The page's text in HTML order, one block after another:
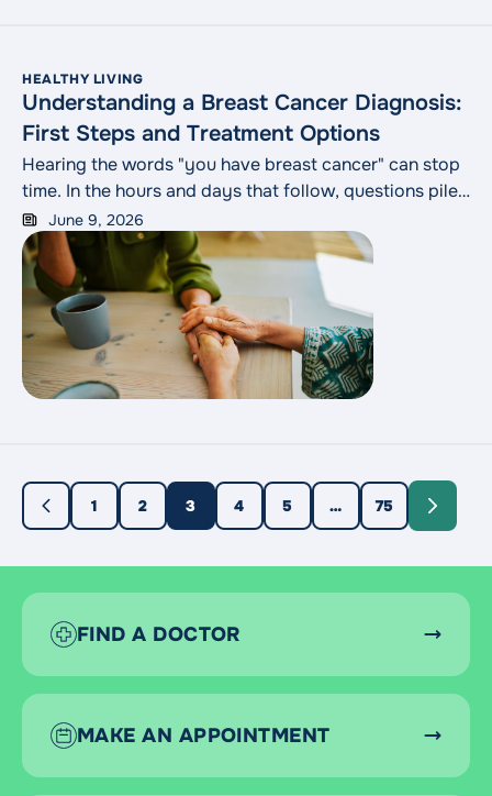
HEALTHY LIVING
Understanding a Breast Cancer Diagnosis:
First Steps and Treatment Options
June 9, 2026
Hearing the words "you have breast cancer" can stop
time. In the hours and days that follow, questions pile
up faster than anyone can answer them: What does
this mean for my health? What happens next? How do
I choose the best treatment plan? Slowing down to
understand what lies ahead is one of the most useful
things you can do.
1 2 3 4 5 … 75
FIND A DOCTOR
MAKE AN APPOINTMENT